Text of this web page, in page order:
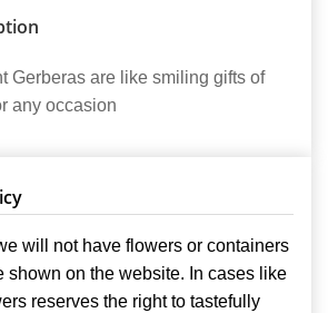
Gerberas are like smiling gifts of
any occasion
will not have flowers or containers
shown on the website. In cases like
reserves the right to tastefully